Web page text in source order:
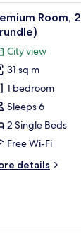
a chair, a
10
Room,
City view
31 sq m
1 bedroom
Sleeps 6
2 Single Beds
Free Wi-Fi
details